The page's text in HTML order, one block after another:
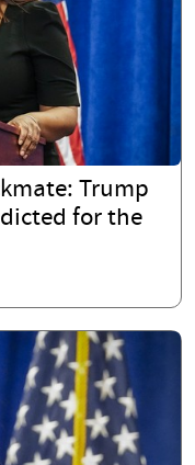
Trump
for the